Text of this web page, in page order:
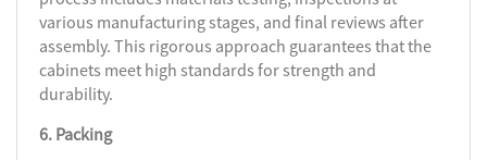
various manufacturing stages, and final reviews after
assembly. This rigorous approach guarantees that the
cabinets meet high standards for strength and
durability.
6. Packing